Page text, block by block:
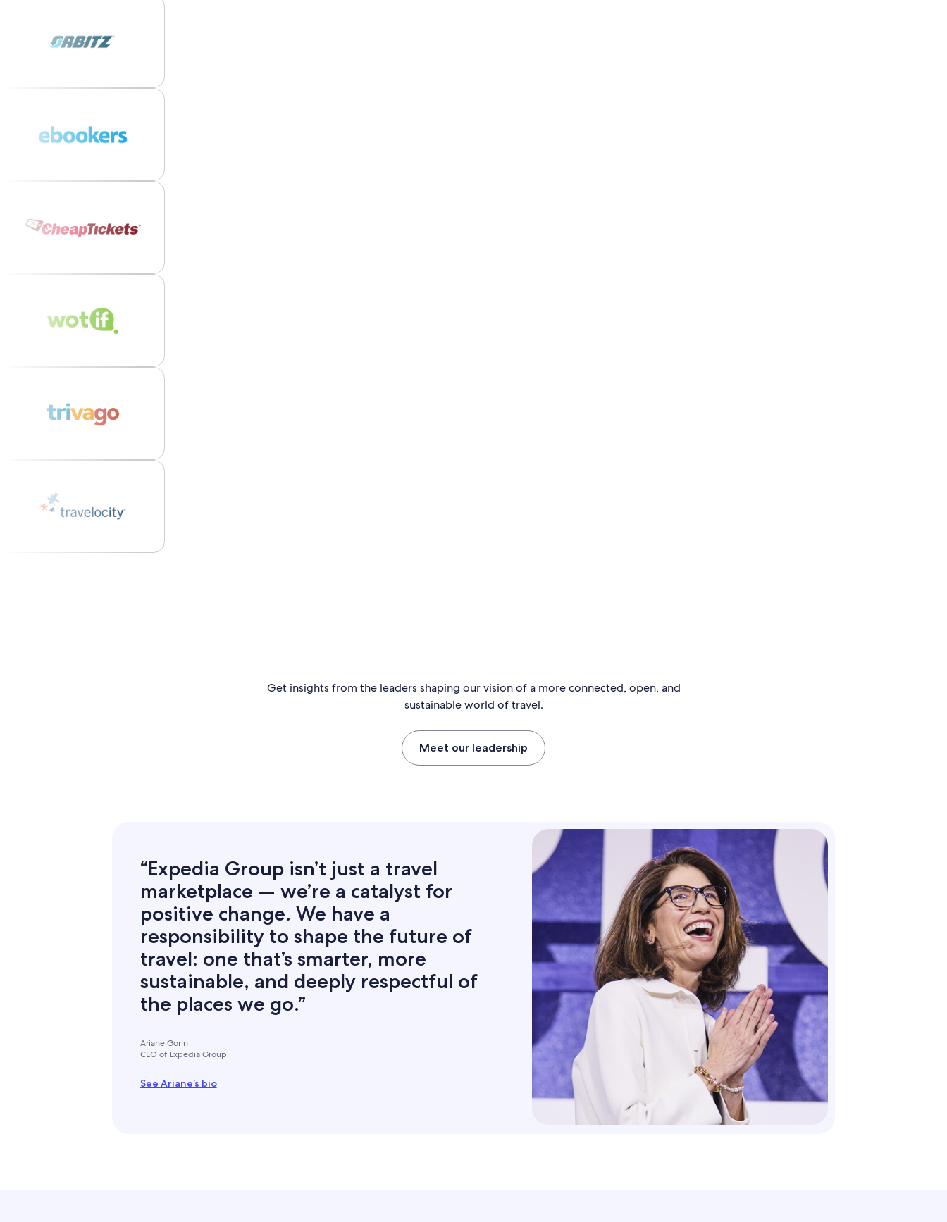
Get insights from the leaders shaping our vision of a more connected, open, and
sustainable world of travel.
Meet our leadership
“Expedia Group isn’t just a travel
marketplace — we’re a catalyst for
positive change. We have a
responsibility to shape the future of
travel: one that’s smarter, more
sustainable, and deeply respectful of
the places we go.”
Ariane Gorin
CEO of Expedia Group
See Ariane’s bio